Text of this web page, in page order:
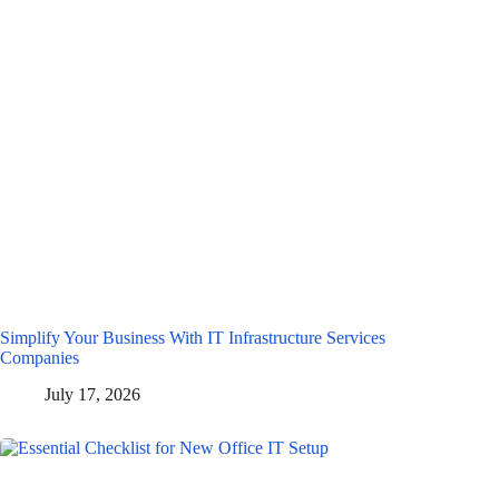
Simplify Your Business With IT Infrastructure Services
Companies
July 17, 2026